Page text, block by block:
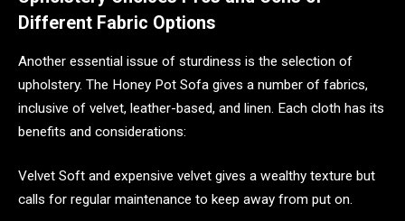
Different Fabric Options
Another essential issue of sturdiness is the selection of
upholstery. The Honey Pot Sofa gives a number of fabrics,
inclusive of velvet, leather-based, and linen. Each cloth has its
benefits and considerations:
Velvet Soft and expensive velvet gives a wealthy texture but
calls for regular maintenance to keep away from put on.